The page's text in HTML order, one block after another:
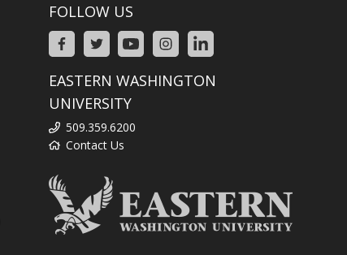
FOLLOW US
EASTERN WASHINGTON
UNIVERSITY
509.359.6200
Contact Us